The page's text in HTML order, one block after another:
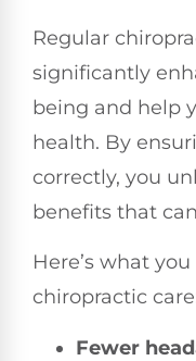
Regular
significantly
being and help
health. By
correctly, you
benefits that
Here’s what
chiropractic
Fewer